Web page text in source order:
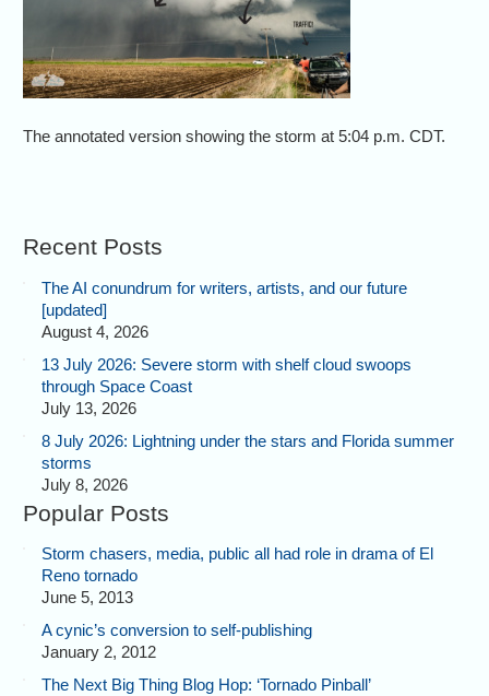
The annotated version showing the storm at 5:04 p.m. CDT.
Recent Posts
The AI conundrum for writers, artists, and our future
[updated]
August 4, 2026
13 July 2026: Severe storm with shelf cloud swoops
through Space Coast
July 13, 2026
8 July 2026: Lightning under the stars and Florida summer
storms
July 8, 2026
Popular Posts
Storm chasers, media, public all had role in drama of El
Reno tornado
June 5, 2013
A cynic’s conversion to self-publishing
January 2, 2012
The Next Big Thing Blog Hop: ‘Tornado Pinball’